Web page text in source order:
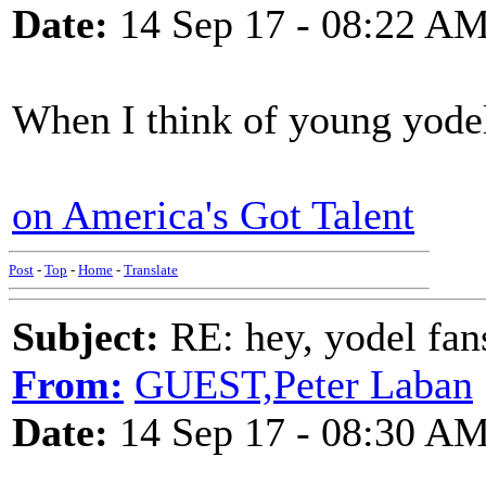
Date: 14 Sep 17 - 08:22
When I think of young
on America's Got Talent
Post - Top - Home - Translate
Subject: RE: hey, yodel
From: GUEST,Peter Laban
Date: 14 Sep 17 - 08:30